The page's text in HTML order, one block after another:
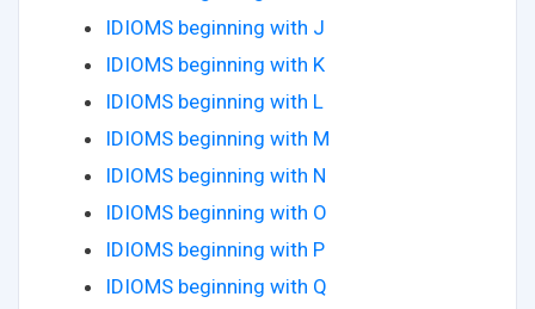
IDIOMS beginning with J
IDIOMS beginning with K
IDIOMS beginning with L
IDIOMS beginning with M
IDIOMS beginning with N
IDIOMS beginning with O
IDIOMS beginning with P
IDIOMS beginning with Q